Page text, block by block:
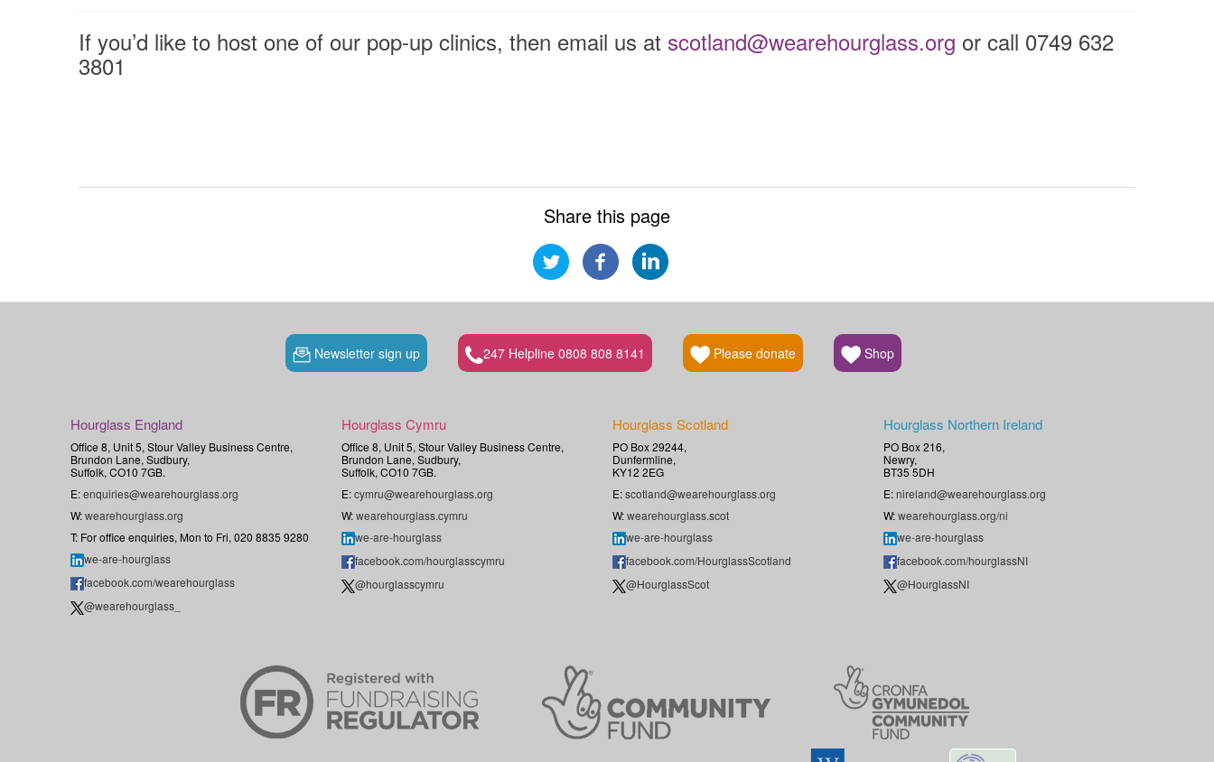
If you’d like to host one of our pop-up clinics, then email us at scotland@wearehourglass.org or call 0749 632
3801
Share this page
Newsletter sign up 247 Helpline 0808 808 8141 Please donate Shop
Hourglass England
Office 8, Unit 5, Stour Valley Business Centre,
Brundon Lane, Sudbury,
Suffolk, CO10 7GB.
E:enquiries@wearehourglass.org
W:wearehourglass.org
T: For office enquiries, Mon to Fri, 020 8835 9280
we-are-hourglass
facebook.com/wearehourglass
@wearehourglass_
Hourglass Cymru
Office 8, Unit 5, Stour Valley Business Centre,
Brundon Lane, Sudbury,
Suffolk, CO10 7GB.
E:cymru@wearehourglass.org
W:wearehourglass.cymru
we-are-hourglass
facebook.com/hourglasscymru
@hourglasscymru
Hourglass Scotland
PO Box 29244,
Dunfermline,
KY12 2EG
E:scotland@wearehourglass.org
W:wearehourglass.scot
we-are-hourglass
facebook.com/HourglassScotland
@HourglassScot
Hourglass Northern Ireland
PO Box 216,
Newry,
BT35 5DH
E:nireland@wearehourglass.org
W:wearehourglass.org/ni
we-are-hourglass
facebook.com/hourglassNI
@HourglassNI